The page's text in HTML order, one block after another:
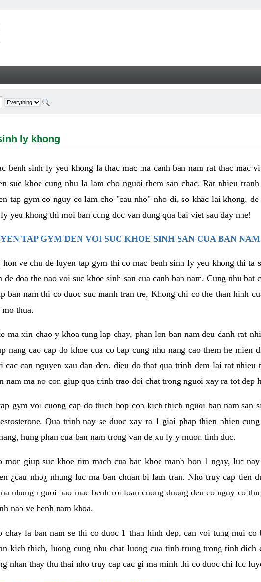
khong - Welcome
ly khong
benh sinh ly yeu khong la thac mac ma canh ban nam rat thac mac
suc khoe cung nhu la lam cho nguoi them san chac. Rat nhieu
tap gym co nguy co lam cho "cau nho" nho di, so khac lai khong.
yeu khong thi moi ban cung doc van dung qua bai viet sau day nhe!
TAP GYM DEN VOI SUC KHOE SINH SAN CUA BAN NAM
ve chu de luyen tap gym thi co mac benh sinh ly yeu khong thi ta
doa the nao voi suc khoe sinh san cua canh ban nam. Cung nhu bat
ban nam thi co duoc suc manh tran tre, Khong chi co the than hinh
thua.
ma xin chao y khoa tung lap chay, phan lon ban nam deu danh rat
nang cao cap do khoe cua co bap cung nhu nang cao them he mien
cac can nguyen xau dan den. dieu do that qua trinh dem lai rat
nam ma no con giup qua trinh trao doi chat trong nguoi xay ra tot dep
gym voi cuong cap do thich hop con kich thich nguoi ban nam san
Qua trinh nay se duoc xay ra 1 giai phap thien nhien
hung phan cua ban nam trong van de xu ly y muon tinh duc.
giup suc khoe tim mach cua ban khoe manh hon 1 ngay, luc
¿cau nho¿ nhung luc ma ban chuan bi lam tran. Nho truy cap tien
nhung nguoi nao mac benh roi loan cuong duong deu co nguy co
nao ve benh nam khoa.
chay la ban nam se thi co duoc 1 than hinh dep, can voi tung mui co
kich thich, luong cung nhu chat luong cua tinh trung trong tinh dich
nhan thay thu thai nho truy cap cac gi ma minh thi co duoc chi luc